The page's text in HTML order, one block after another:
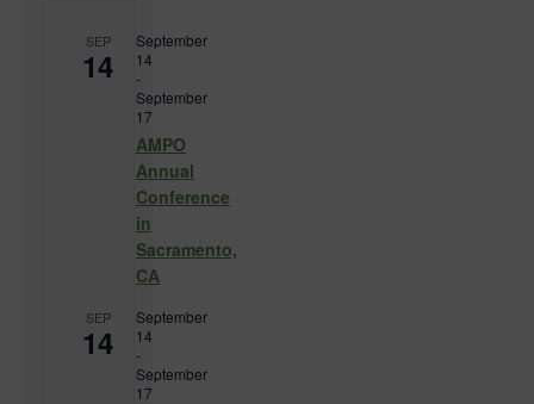
SEP
14
September
14
-
September
17
AMPO
Annual
Conference
in
Sacramento,
CA
SEP
14
September
14
-
September
17